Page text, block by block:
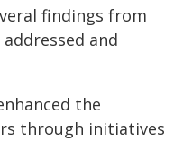
findings from
and
the
through initiatives